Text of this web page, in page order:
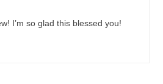
I’m so glad this blessed you!